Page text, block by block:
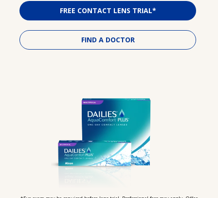
FREE CONTACT LENS TRIAL*
FIND A DOCTOR